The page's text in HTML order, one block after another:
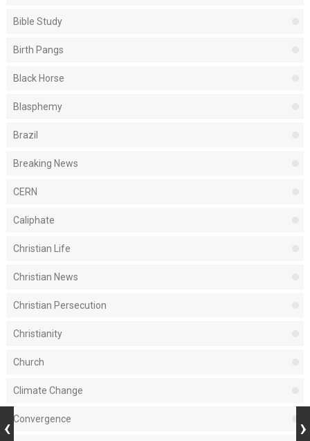
Bible Study
Birth Pangs
Black Horse
Blasphemy
Brazil
Breaking News
CERN
Caliphate
Christian Life
Christian News
Christian Persecution
Christianity
Church
Climate Change
Convergence